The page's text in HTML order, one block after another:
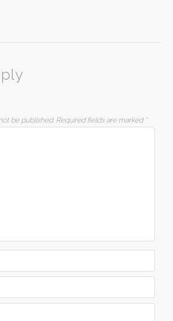
be published. Required fields are marked *